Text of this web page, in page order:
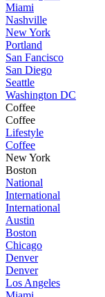
Miami
Nashville
New York
Portland
San Fancisco
San Diego
Seattle
Washington DC
Coffee
Coffee
Lifestyle
Coffee
New York
Boston
National
International
International
Austin
Boston
Chicago
Denver
Denver
Los Angeles